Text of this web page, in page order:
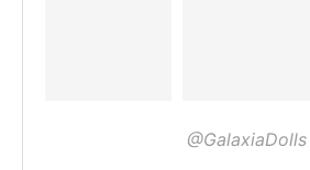
@GalaxiaDolls